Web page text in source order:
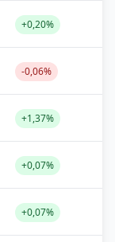
+0,20%
-0,06%
+1,37%
+0,07%
+0,07%